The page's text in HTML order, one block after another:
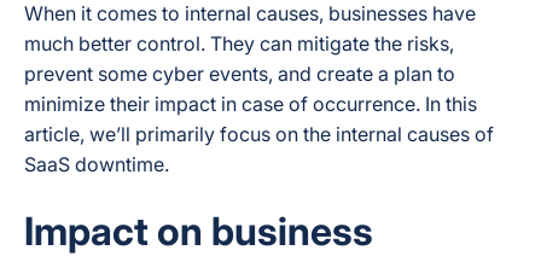
When it comes to internal causes, businesses have
much better control. They can mitigate the risks,
prevent some cyber events, and create a plan to
minimize their impact in case of occurrence. In this
article, we’ll primarily focus on the internal causes of
SaaS downtime.
Impact on business